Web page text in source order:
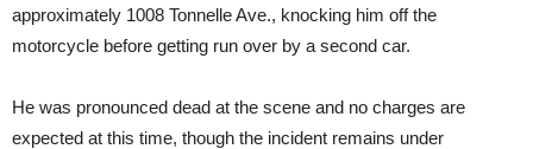
approximately 1008 Tonnelle Ave., knocking him off the
motorcycle before getting run over by a second car.
He was pronounced dead at the scene and no charges are
expected at this time, though the incident remains under